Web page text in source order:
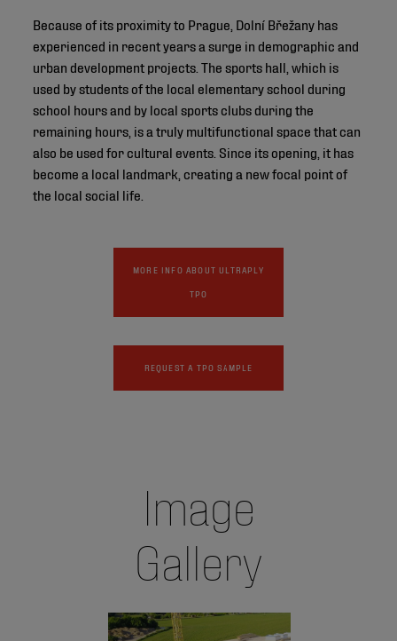
Because of its proximity to Prague, Dolní Břežany has
experienced in recent years a surge in demographic and
urban development projects. The sports hall, which is
used by students of the local elementary school during
school hours and by local sports clubs during the
remaining hours, is a truly multifunctional space that can
also be used for cultural events. Since its opening, it has
become a local landmark, creating a new focal point of
the local social life.
MORE INFO ABOUT ULTRAPLY
TPO
REQUEST A TPO SAMPLE
Image
Gallery